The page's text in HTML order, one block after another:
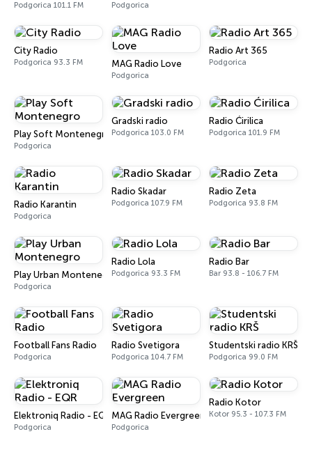
Podgorica 101.1 FM Podgorica
City Radio
Podgorica 93.3 FM MAG Radio Love
Podgorica
Radio Art 365
Podgorica
Play Soft Montenegro
Podgorica
Gradski radio
Podgorica 103.0 FM
Radio Ćirilica
Podgorica 101.9 FM
Radio Karantin
Podgorica
Radio Skadar
Podgorica 107.9 FM
Radio Zeta
Podgorica 93.8 FM
Play Urban Montenegro
Podgorica
Radio Lola
Podgorica 93.3 FM
Radio Bar
Bar 93.8 - 106.7 FM
Football Fans Radio
Podgorica
Radio Svetigora
Podgorica 104.7 FM
Studentski radio KRŠ
Podgorica 99.0 FM
Elektroniq Radio - EQR
Podgorica
MAG Radio Evergreen
Podgorica
Radio Kotor
Kotor 95.3 - 107.3 FM